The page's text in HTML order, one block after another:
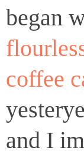
began
coffee
and I